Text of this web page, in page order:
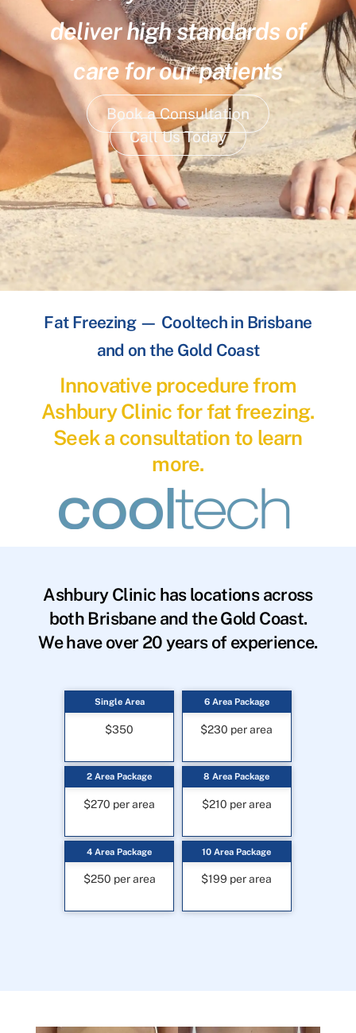
deliver high standards of
care for our patients
Book a Consultation
Call Us Today
Fat Freezing — Cooltech in Brisbane
and on the Gold Coast
Innovative procedure from
Ashbury Clinic for fat freezing.
Seek a consultation to learn
more.
Ashbury Clinic has locations across
both Brisbane and the Gold Coast.
We have over 20 years of experience.
Single Area
$350
2 Area Package
$270 per area
4 Area Package
$250 per area
6 Area Package
$230 per area
8 Area Package
$210 per area
10 Area Package
$199 per area